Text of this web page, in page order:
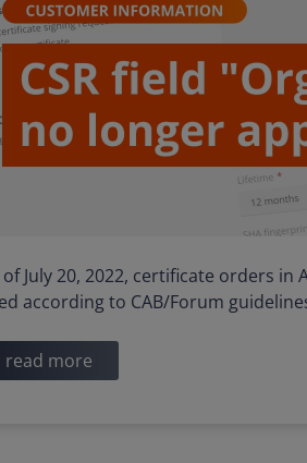
of July 20, 2022, certificate orders
according to CAB/Forum
read more